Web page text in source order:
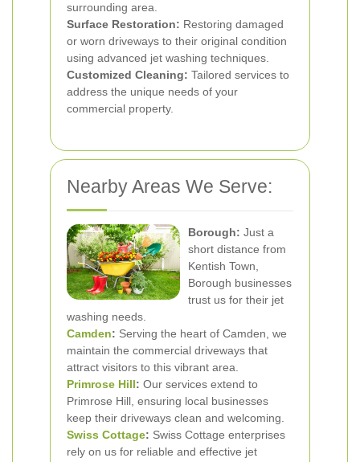
surrounding area.
Surface Restoration: Restoring damaged
or worn driveways to their original condition
using advanced jet washing techniques.
Customized Cleaning: Tailored services to
address the unique needs of your
commercial property.
Nearby Areas We Serve:
Borough: Just a
short distance from
Kentish Town,
Borough businesses
trust us for their jet
washing needs.
Camden: Serving the heart of Camden, we
maintain the commercial driveways that
attract visitors to this vibrant area.
Primrose Hill: Our services extend to
Primrose Hill, ensuring local businesses
keep their driveways clean and welcoming.
Swiss Cottage: Swiss Cottage enterprises
rely on us for reliable and effective jet